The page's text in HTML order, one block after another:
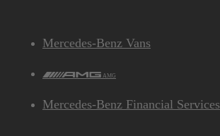
Mercedes-Benz Vans
AMG
Mercedes-Benz Financial Services